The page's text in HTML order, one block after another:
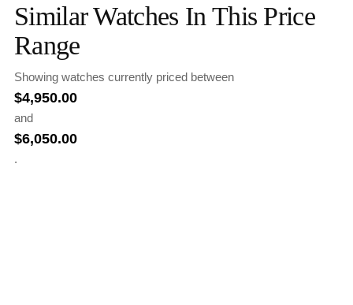
Similar Watches In This Price
Range
Showing watches currently priced between
$4,950.00
and
$6,050.00
.